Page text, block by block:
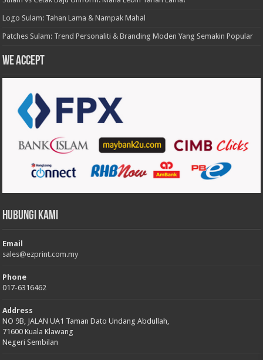
Logo Sulam: Tahan Lama & Nampak Mahal
Patches Sulam: Trend Personaliti & Branding Moden Yang Semakin Popular
We accept
Hubungi Kami
Email
sales@ezprint.com.my
Phone
017-6316462
Address
NO 9B, JALAN UA1 Taman Dato Undang Abdullah,
71600 Kuala Klawang
Negeri Sembilan